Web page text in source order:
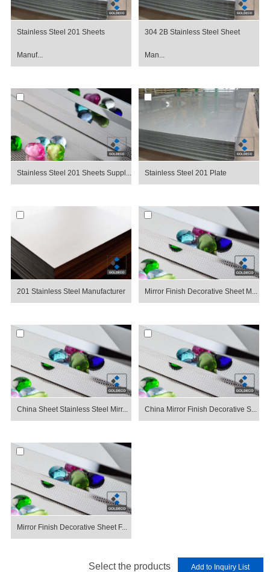
Stainless Steel 201 Sheets
Manuf...
304 2B Stainless Steel Sheet
Man...
Stainless Steel 201 Sheets Suppl... Stainless Steel 201 Plate
201 Stainless Steel Manufacturer Mirror Finish Decorative Sheet M...
China Sheet Stainless Steel Mirr... China Mirror Finish Decorative S...
Mirror Finish Decorative Sheet F...
Select the products